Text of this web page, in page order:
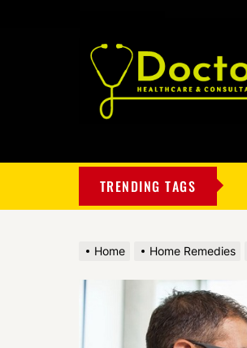
TRENDING TAGS
Home Home Remedies